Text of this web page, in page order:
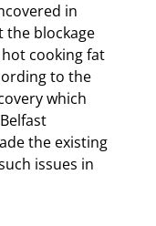
in
the blockage
cooking fat
to the
which
the existing
issues in